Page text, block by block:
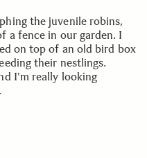
the juvenile robins,
a fence in our garden. I
on top of an old bird box
their nestlings.
I'm really looking